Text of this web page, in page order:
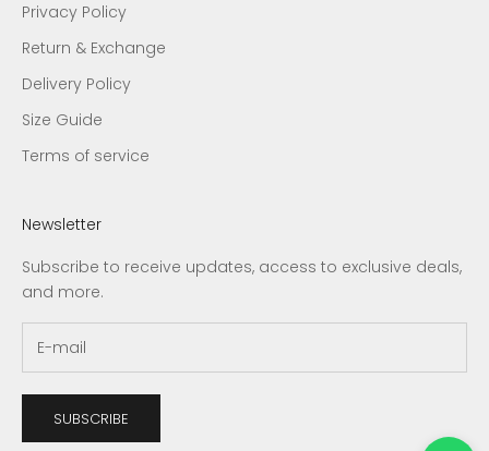
Privacy Policy
Return & Exchange
Delivery Policy
Size Guide
Terms of service
Newsletter
Subscribe to receive updates, access to exclusive deals,
and more.
SUBSCRIBE